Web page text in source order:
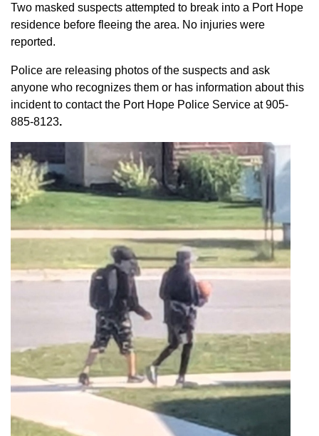
Two masked suspects attempted to break into a Port Hope
residence before fleeing the area. No injuries were
reported.
Police are releasing photos of the suspects and ask
anyone who recognizes them or has information about this
incident to contact the Port Hope Police Service at905-
885-8123.